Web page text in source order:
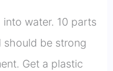
water. 10 parts
should be strong
Get a plastic